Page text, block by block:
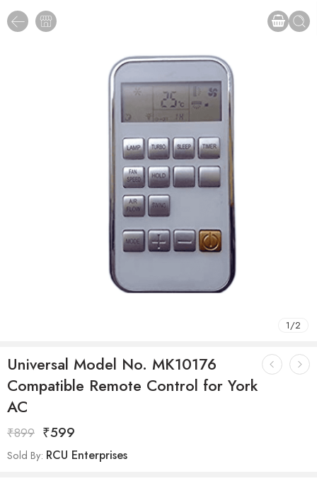
1/2
Universal Model No. MK10176
Compatible Remote Control for York
AC
₹899 ₹599
Sold By: RCU Enterprises